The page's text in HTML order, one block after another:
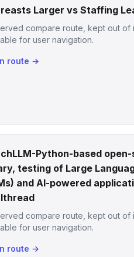
Larger vs Staffing
compare route, kept out of
for user navigation.
route →
Python-based
testing of Large
and AI-powered
compare route, kept out of
for user navigation.
route →